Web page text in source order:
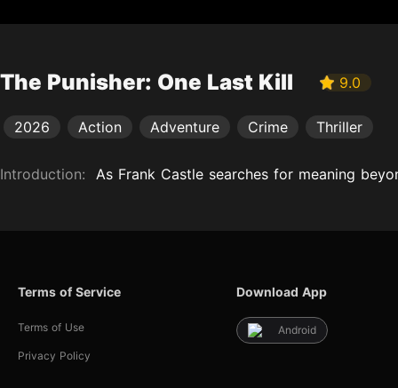
The Punisher: One Last Kill 9.0
2026 Action Adventure Crime Thriller
Introduction: As Frank Castle searches for meaning
Terms of Service
Terms of Use
Privacy Policy
Download App
Android